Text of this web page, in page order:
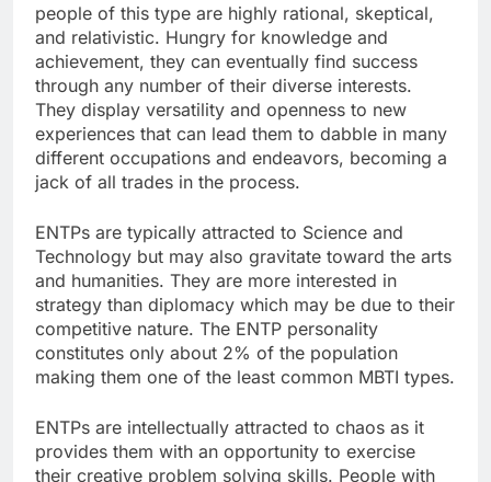
people of this type are highly rational, skeptical,
and relativistic. Hungry for knowledge and
achievement, they can eventually find success
through any number of their diverse interests.
They display versatility and openness to new
experiences that can lead them to dabble in many
different occupations and endeavors, becoming a
jack of all trades in the process.
ENTPs are typically attracted to Science and
Technology but may also gravitate toward the arts
and humanities. They are more interested in
strategy than diplomacy which may be due to their
competitive nature. The ENTP personality
constitutes only about 2% of the population
making them one of the least common MBTI types.
ENTPs are intellectually attracted to chaos as it
provides them with an opportunity to exercise
their creative problem solving skills. People with